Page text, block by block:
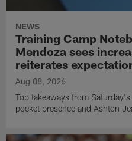
NEWS
Training Camp
Mendoza sees
reiterates
Aug 08, 2026
Top takeaways from
pocket presence and Ashton